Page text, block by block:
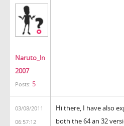
Naruto_ln
2007
Posts: 5
03/08/2011
06:57:12
Hi there, I have also
both the 64 an 32